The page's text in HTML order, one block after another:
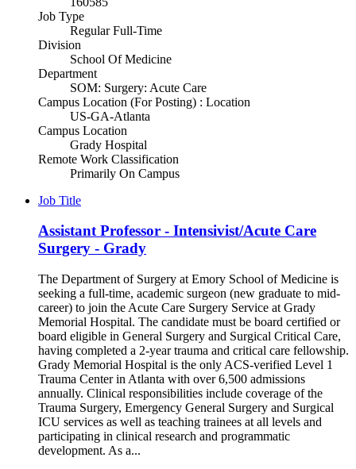
Job Type
Regular Full-Time
Division
School Of Medicine
Department
SOM: Surgery: Acute Care
Campus Location (For Posting) : Location
US-GA-Atlanta
Campus Location
Grady Hospital
Remote Work Classification
Primarily On Campus
Job Title
Assistant Professor - Intensivist/Acute Care
Surgery - Grady
The Department of Surgery at Emory School of Medicine is
seeking a full-time, academic surgeon (new graduate to mid-
career) to join the Acute Care Surgery Service at Grady
Memorial Hospital. The candidate must be board certified or
board eligible in General Surgery and Surgical Critical Care,
having completed a 2-year trauma and critical care fellowship.
Grady Memorial Hospital is the only ACS-verified Level 1
Trauma Center in Atlanta with over 6,500 admissions
annually. Clinical responsibilities include coverage of the
Trauma Surgery, Emergency General Surgery and Surgical
ICU services as well as teaching trainees at all levels and
participating in clinical research and programmatic
development. As a...